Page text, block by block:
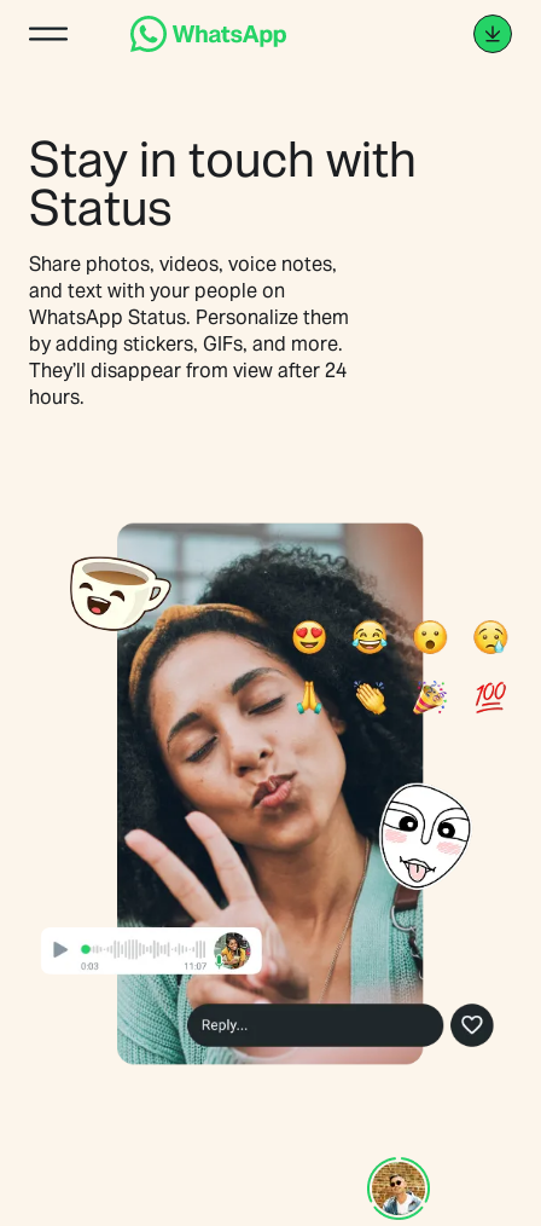
Stay in touch with
Status
Share photos, videos, voice notes,
and text with your people on
WhatsApp Status. Personalize them
by adding stickers, GIFs, and more.
They’ll disappear from view after 24
hours.